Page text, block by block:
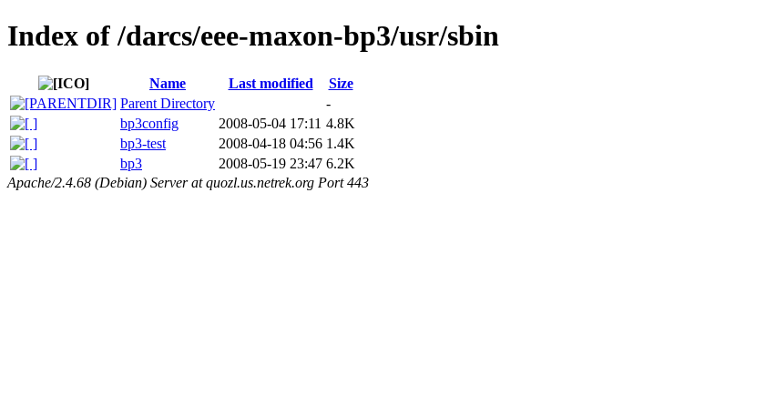
Index of /darcs/eee-maxon-bp3/usr/sbin
Name Last modified
Size
Parent Directory
-
bp3config
2008-05-04 17:11 4.8K
bp3-test
2008-04-18 04:56 1.4K
bp3
2008-05-19 23:47 6.2K
Apache/2.4.68 (Debian) Server at quozl.us.netrek.org Port 443